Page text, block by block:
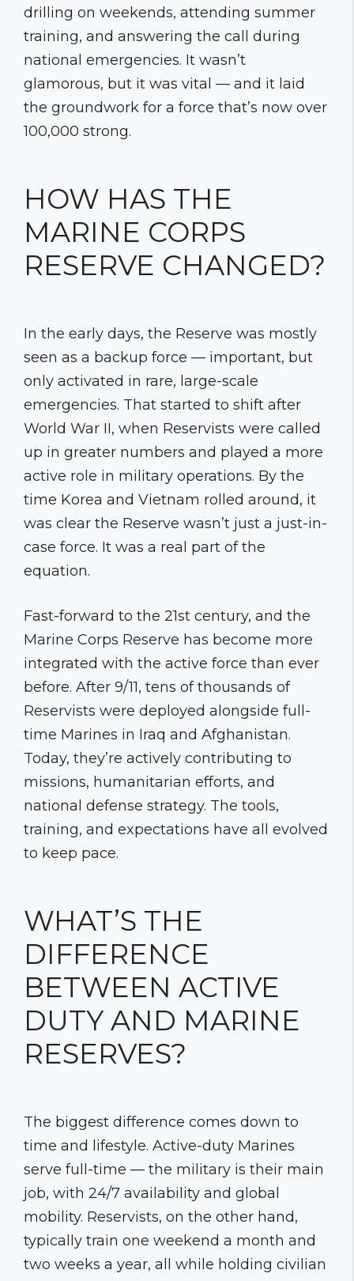
drilling on weekends, attending summer
training, and answering the call during
national emergencies. It wasn’t
glamorous, but it was vital — and it laid
the groundwork for a force that’s now over
100,000 strong.
HOW HAS THE
MARINE CORPS
RESERVE CHANGED?
In the early days, the Reserve was mostly
seen as a backup force — important, but
only activated in rare, large-scale
emergencies. That started to shift after
World War II, when Reservists were called
up in greater numbers and played a more
active role in military operations. By the
time Korea and Vietnam rolled around, it
was clear the Reserve wasn’t just a just-in-
case force. It was a real part of the
equation.
Fast-forward to the 21st century, and the
Marine Corps Reserve has become more
integrated with the active force than ever
before. After 9/11, tens of thousands of
Reservists were deployed alongside full-
time Marines in Iraq and Afghanistan.
Today, they’re actively contributing to
missions, humanitarian efforts, and
national defense strategy. The tools,
training, and expectations have all evolved
to keep pace.
WHAT’S THE
DIFFERENCE
BETWEEN ACTIVE
DUTY AND MARINE
RESERVES?
The biggest difference comes down to
time and lifestyle. Active-duty Marines
serve full-time — the military is their main
job, with 24/7 availability and global
mobility. Reservists, on the other hand,
typically train one weekend a month and
two weeks a year, all while holding civilian